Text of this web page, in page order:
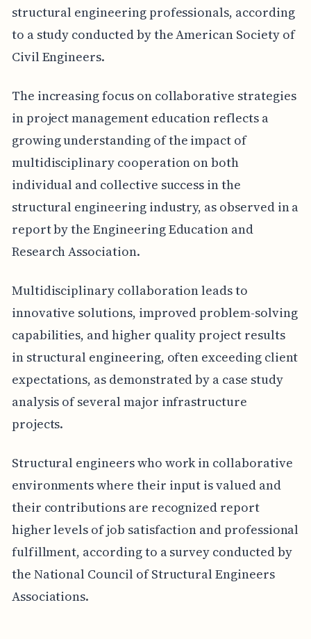
structural engineering professionals, according
to a study conducted by the American Society of
Civil Engineers.
The increasing focus on collaborative strategies
in project management education reflects a
growing understanding of the impact of
multidisciplinary cooperation on both
individual and collective success in the
structural engineering industry, as observed in a
report by the Engineering Education and
Research Association.
Multidisciplinary collaboration leads to
innovative solutions, improved problem-solving
capabilities, and higher quality project results
in structural engineering, often exceeding client
expectations, as demonstrated by a case study
analysis of several major infrastructure
projects.
Structural engineers who work in collaborative
environments where their input is valued and
their contributions are recognized report
higher levels of job satisfaction and professional
fulfillment, according to a survey conducted by
the National Council of Structural Engineers
Associations.